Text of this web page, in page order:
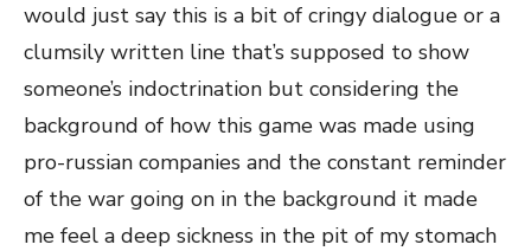
would just say this is a bit of cringy dialogue or a
clumsily written line that’s supposed to show
someone’s indoctrination but considering the
background of how this game was made using
pro-russian companies and the constant reminder
of the war going on in the background it made
me feel a deep sickness in the pit of my stomach